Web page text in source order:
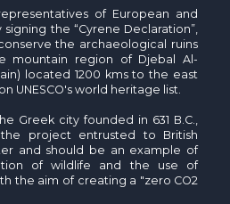
of European and
the “Cyrene Declaration”,
the archaeological ruins
mountain region of Djebal Al-
located 1200 kms to the east
UNESCO's world heritage list.
Greek city founded in 631 B.C.,
project entrusted to British
and should be an example of
of wildlife and the use of
the aim of creating a "zero CO2